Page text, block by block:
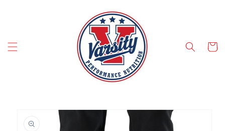
Cart
SKIP TO PRODUCT INFORMATION